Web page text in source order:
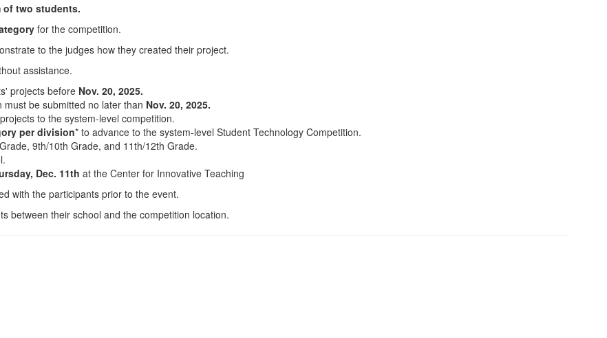
of two students.
for the competition.
to the judges how they created their project.
assistance.
projects before Nov. 20, 2025.
be submitted no later than Nov. 20, 2025.
to the system-level competition.
per division* to advance to the system-level Student Technology Competition.
9th/10th Grade, and 11th/12th Grade.
Dec. 11th at the Center for Innovative Teaching
with the participants prior to the event.
between their school and the competition location.